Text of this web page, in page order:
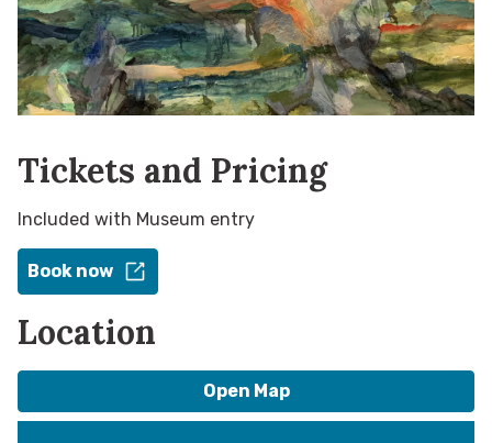
Tickets and Pricing
Included with Museum entry
Book now
Location
Open Map